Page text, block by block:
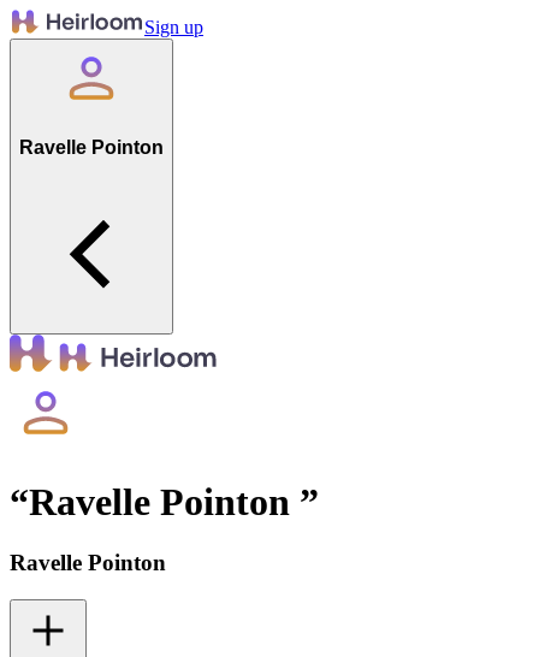
Sign up
Ravelle Pointon
“Ravelle Pointon ”
Ravelle Pointon